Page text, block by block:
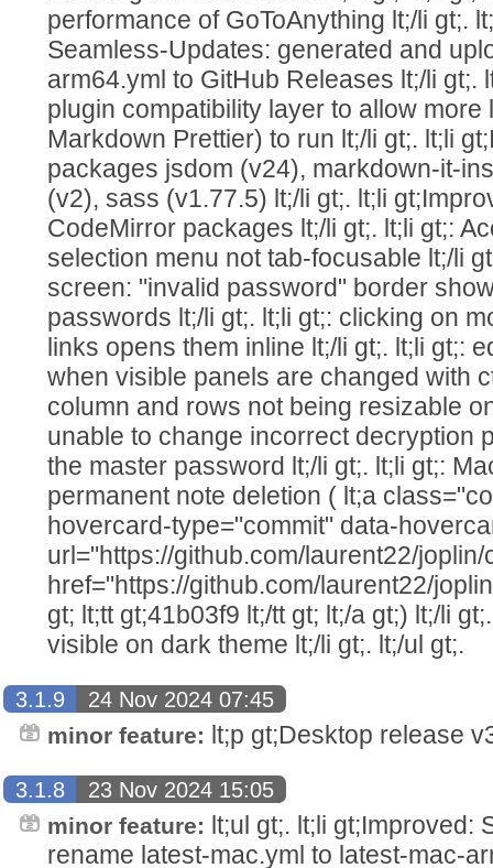
performance of GoToAnything lt;/li gt;.
Seamless-Updates: generated and
arm64.yml to GitHub Releases lt;/li gt;.
plugin compatibility layer to allow
Markdown Prettier) to run lt;/li gt;. lt;li
packages jsdom (v24), markdown-it-
(v2), sass (v1.77.5) lt;/li gt;. lt;li
CodeMirror packages lt;/li gt;. lt;li gt;:
selection menu not tab-focusable lt;/li
screen: "invalid password" border
passwords lt;/li gt;. lt;li gt;: clicking on
links opens them inline lt;/li gt;. lt;li gt;:
when visible panels are changed with
column and rows not being resizable
unable to change incorrect decryption
the master password lt;/li gt;. lt;li gt;:
permanent note deletion ( lt;a
hovercard-type="commit" data-
url="https://github.com/laurent22/
href="https://github.com/laurent22/
gt; lt;tt gt;41b03f9 lt;/tt gt; lt;/a gt;) lt;/li
visible on dark theme lt;/li gt;. lt;/ul gt;.
3.1.9
24 Nov 2024 07:45
minor feature: lt;p gt;Desktop release
3.1.8
23 Nov 2024 15:05
minor feature: lt;ul gt;. lt;li gt;Improved:
rename latest-mac.yml to latest-mac-